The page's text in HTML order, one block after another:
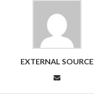
EXTERNAL SOURCE